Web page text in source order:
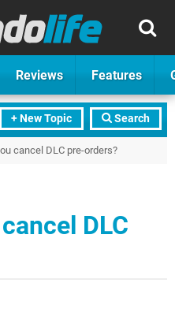
Reviews Features
+ New Topic Search
cancel DLC pre-orders?
DLC